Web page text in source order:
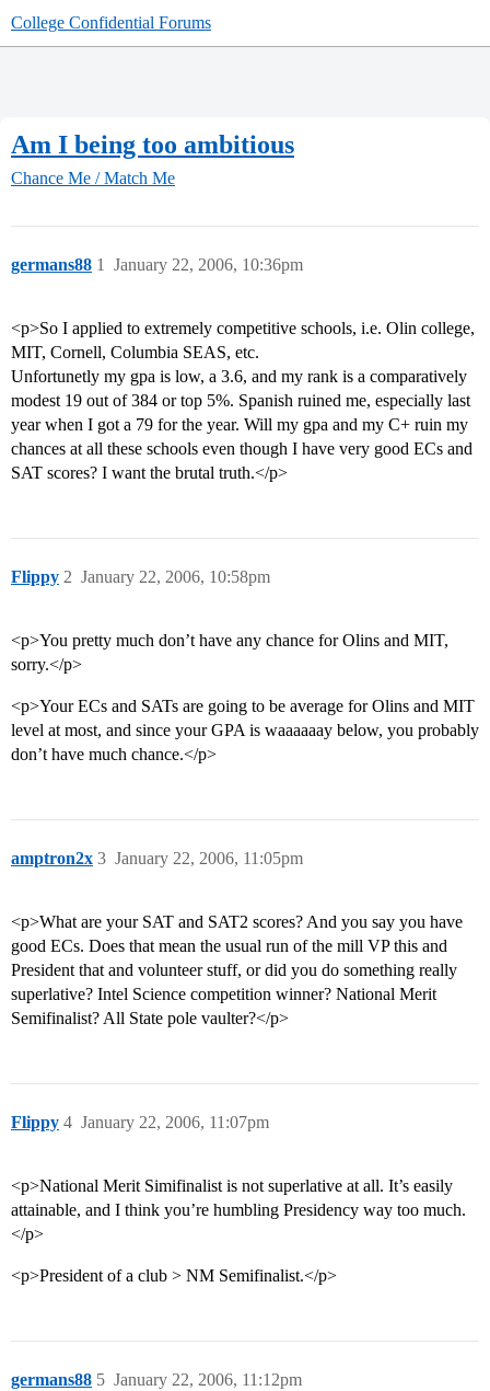
College Confidential Forums
Am I being too ambitious
Chance Me / Match Me
germans88 January 22, 2006, 10:36pm
1
<p>So I applied to extremely competitive schools, i.e. Olin college,
MIT, Cornell, Columbia SEAS, etc.
Unfortunetly my gpa is low, a 3.6, and my rank is a comparatively
modest 19 out of 384 or top 5%. Spanish ruined me, especially last
year when I got a 79 for the year. Will my gpa and my C+ ruin my
chances at all these schools even though I have very good ECs and
SAT scores? I want the brutal truth.</p>
Flippy January 22, 2006, 10:58pm
2
<p>You pretty much don’t have any chance for Olins and MIT,
sorry.</p>
<p>Your ECs and SATs are going to be average for Olins and MIT
level at most, and since your GPA is waaaaaay below, you probably
don’t have much chance.</p>
amptron2x January 22, 2006, 11:05pm
3
<p>What are your SAT and SAT2 scores? And you say you have
good ECs. Does that mean the usual run of the mill VP this and
President that and volunteer stuff, or did you do something really
superlative? Intel Science competition winner? National Merit
Semifinalist? All State pole vaulter?</p>
Flippy January 22, 2006, 11:07pm
4
<p>National Merit Simifinalist is not superlative at all. It’s easily
attainable, and I think you’re humbling Presidency way too much.
</p>
<p>President of a club > NM Semifinalist.</p>
germans88 January 22, 2006, 11:12pm
5